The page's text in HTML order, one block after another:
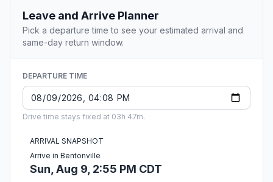
Leave and Arrive Planner
Pick a departure time to see your estimated arrival and
same-day return window.
DEPARTURE TIME
Drive time stays fixed at 03h 47m.
ARRIVAL SNAPSHOT
Arrive in Bentonville
Sun, Aug 9, 2:55 PM CDT